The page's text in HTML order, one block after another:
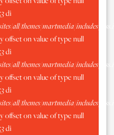
di
all/themes/martmedia/includes/
offset on value of type null
di
all/themes/martmedia/includes/
offset on value of type null
di
all/themes/martmedia/includes/
offset on value of type null
di